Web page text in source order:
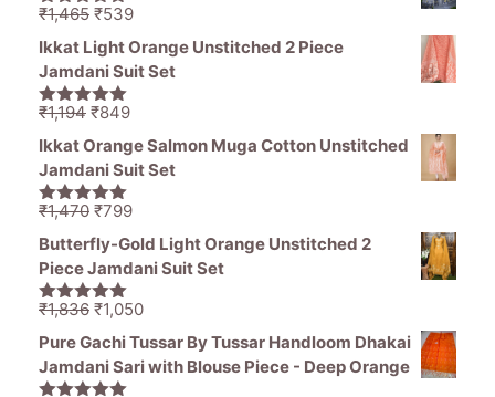
₹11,000.
5.00out of
₹1,465 Original
price
was:
₹1,465.
₹539Current
price
is:
Ikkat Light Orange Unstitched 2 Piece
Jamdani Suit Set
5.00out of
₹1,194 Original
price
was:
₹1,194.
₹849Current
price
is:
Ikkat Orange Salmon Muga Cotton Unstitched
Jamdani Suit Set
5.00out of
₹1,470 Original
price
was:
₹1,470.
₹799Current
price
is:
Butterfly-Gold Light Orange Unstitched 2
Piece Jamdani Suit Set
5.00out of
₹1,836 Original
price
was:
₹1,836.
₹1,050Current
is:
Pure Gachi Tussar By Tussar Handloom Dhakai
Jamdani Sari with Blouse Piece - Deep Orange